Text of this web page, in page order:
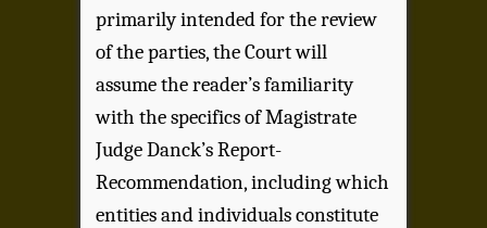
primarily intended for the review
of the parties, the Court will
assume the reader’s familiarity
with the specifics of Magistrate
Judge Danck’s Report-
Recommendation, including which
entities and individuals constitute